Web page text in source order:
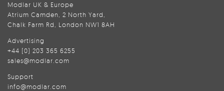
Modlar UK & Europe
Atrium Camden, 2 North Yard,
Chalk Farm Rd, London NW1 8AH
Advertising
+44 (0) 203 365 6255
sales@modlar.com
Support
info@modlar.com